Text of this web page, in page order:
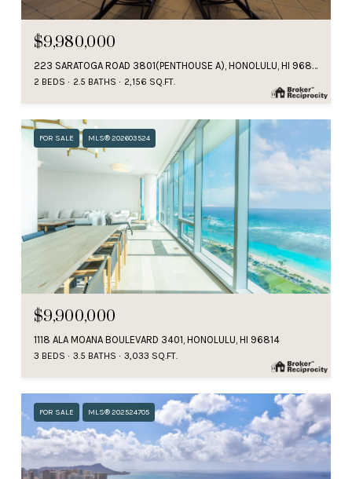
$9,980,000
223 SARATOGA ROAD 3801(PENTHOUSE A), HONOLULU, HI 96815
2 BEDS 2.5 BATHS 2,156 SQ.FT.
FOR SALE MLS® 202603524
$9,900,000
1118 ALA MOANA BOULEVARD 3401, HONOLULU, HI 96814
3 BEDS 3.5 BATHS 3,033 SQ.FT.
FOR SALE MLS® 202524705